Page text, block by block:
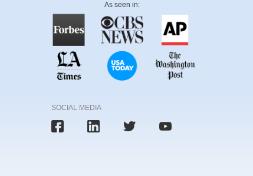
As seen in:
SOCIAL MEDIA